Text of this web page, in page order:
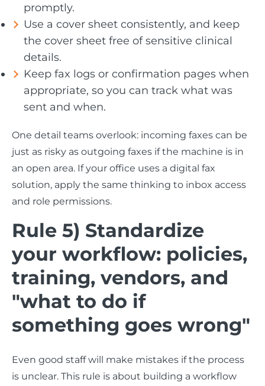
promptly.
Use a cover sheet consistently, and keep
the cover sheet free of sensitive clinical
details.
Keep fax logs or confirmation pages when
appropriate, so you can track what was
sent and when.
One detail teams overlook: incoming faxes can be
just as risky as outgoing faxes if the machine is in
an open area. If your office uses a digital fax
solution, apply the same thinking to inbox access
and role permissions.
Rule 5) Standardize
your workflow: policies,
training, vendors, and
"what to do if
something goes wrong"
Even good staff will make mistakes if the process
is unclear. This rule is about building a workflow